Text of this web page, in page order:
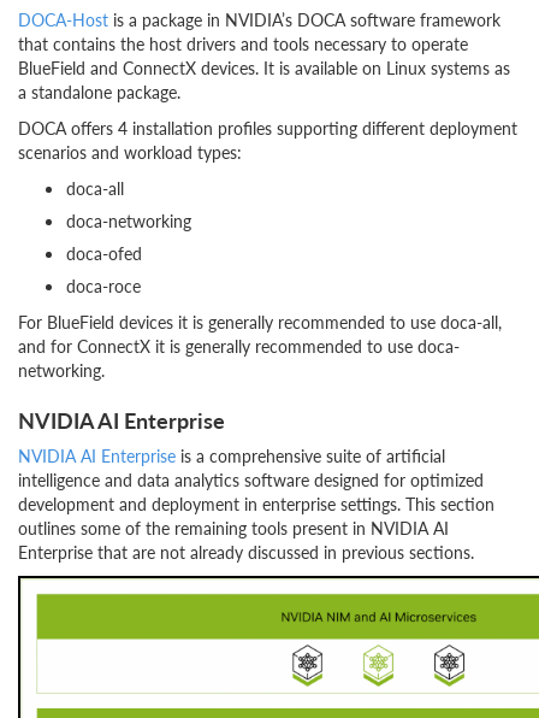
DOCA-Host is a package in NVIDIA’s DOCA software framework
that contains the host drivers and tools necessary to operate
BlueField and ConnectX devices. It is available on Linux systems as
a standalone package.
DOCA offers 4 installation profiles supporting different deployment
scenarios and workload types:
doca-all
doca-networking
doca-ofed
doca-roce
For BlueField devices it is generally recommended to use doca-all,
and for ConnectX it is generally recommended to use doca-
networking.
NVIDIA AI Enterprise
NVIDIA AI Enterprise is a comprehensive suite of artificial
intelligence and data analytics software designed for optimized
development and deployment in enterprise settings. This section
outlines some of the remaining tools present in NVIDIA AI
Enterprise that are not already discussed in previous sections.